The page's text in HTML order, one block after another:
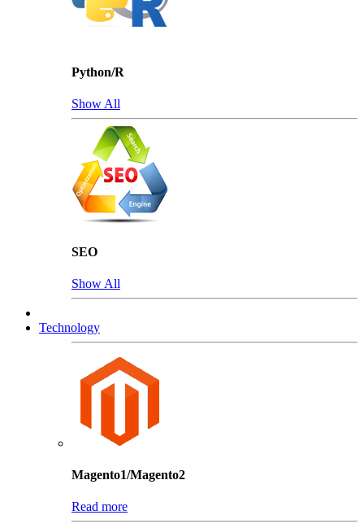
Python/R
Show All
SEO
Show All
Technology
Magento1/Magento2
Read more